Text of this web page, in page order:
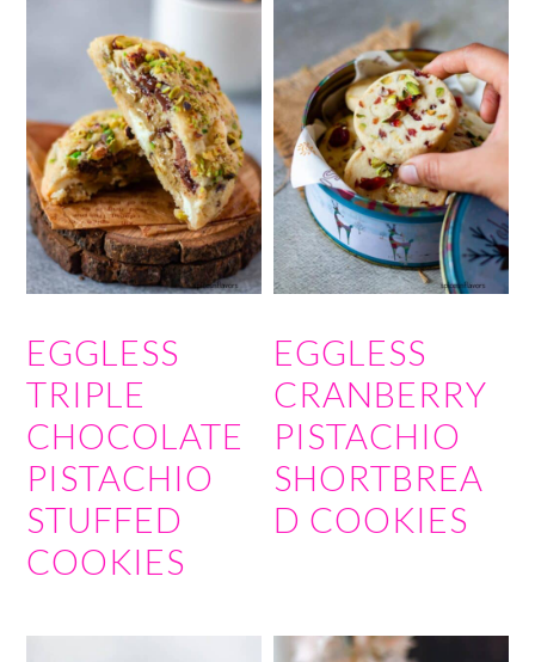
EGGLESS
TRIPLE
CHOCOLATE
PISTACHIO
STUFFED
COOKIES
EGGLESS
CRANBERRY
PISTACHIO
SHORTBREA
D COOKIES